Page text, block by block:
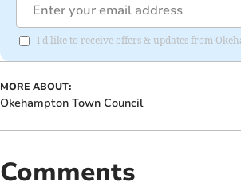
I'd like to receive offers & updates from
MORE ABOUT:
Okehampton Town Council
Comments